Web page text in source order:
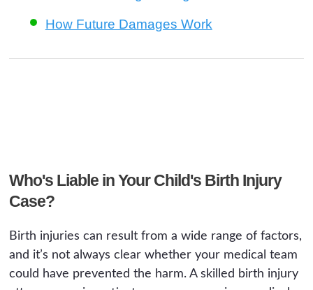
How Future Damages Work
Who's Liable in Your Child's Birth Injury
Case?
Birth injuries can result from a wide range of factors,
and it’s not always clear whether your medical team
could have prevented the harm. A skilled birth injury